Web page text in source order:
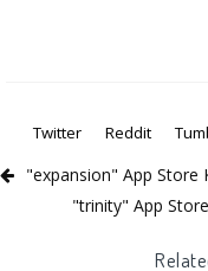
Twitter
Reddit
"expansion" App Store
"trinity" App